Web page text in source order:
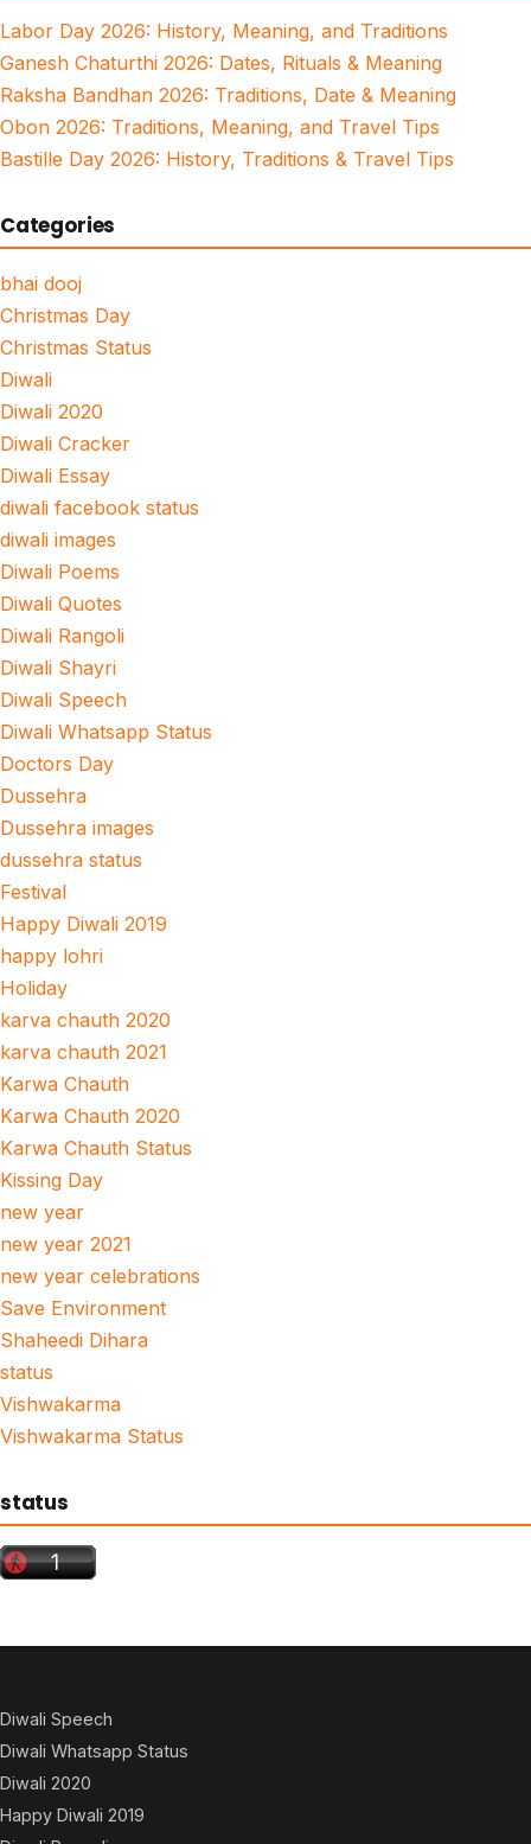
Labor Day 2026: History, Meaning, and Traditions
Ganesh Chaturthi 2026: Dates, Rituals & Meaning
Raksha Bandhan 2026: Traditions, Date & Meaning
Obon 2026: Traditions, Meaning, and Travel Tips
Bastille Day 2026: History, Traditions & Travel Tips
Categories
bhai dooj
Christmas Day
Christmas Status
Diwali
Diwali 2020
Diwali Cracker
Diwali Essay
diwali facebook status
diwali images
Diwali Poems
Diwali Quotes
Diwali Rangoli
Diwali Shayri
Diwali Speech
Diwali Whatsapp Status
Doctors Day
Dussehra
Dussehra images
dussehra status
Festival
Happy Diwali 2019
happy lohri
Holiday
karva chauth 2020
karva chauth 2021
Karwa Chauth
Karwa Chauth 2020
Karwa Chauth Status
Kissing Day
new year
new year 2021
new year celebrations
Save Environment
Shaheedi Dihara
status
Vishwakarma
Vishwakarma Status
status
Diwali Speech
Diwali Whatsapp Status
Diwali 2020
Happy Diwali 2019